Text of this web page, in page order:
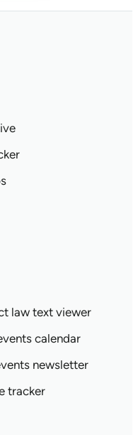
law text viewer
calendar
newsletter
tracker